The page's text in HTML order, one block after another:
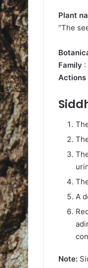
Plant
“The
Family
Actions
A
Note: